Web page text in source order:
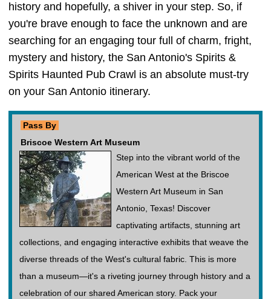
history and hopefully, a shiver in your step. So, if
you're brave enough to face the unknown and are
searching for an engaging tour full of charm, fright,
mystery and history, the San Antonio's Spirits &
Spirits Haunted Pub Crawl is an absolute must-try
on your San Antonio itinerary.
Pass By
Briscoe Western Art Museum
Step into the vibrant world of the
American West at the Briscoe
Western Art Museum in San
Antonio, Texas! Discover
captivating artifacts, stunning art
collections, and engaging interactive exhibits that weave the
diverse threads of the West's cultural fabric. This is more
than a museum—it's a riveting journey through history and a
celebration of our shared American story. Pack your